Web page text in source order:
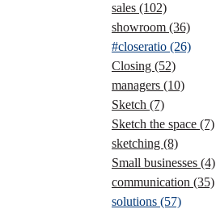
sales (102)
showroom (36)
#closeratio (26)
Closing (52)
managers (10)
Sketch (7)
Sketch the space (7)
sketching (8)
Small businesses (4)
communication (35)
solutions (57)